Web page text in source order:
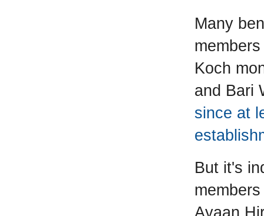
Many
Koch
and Bari
since at
But it's
Ayaan